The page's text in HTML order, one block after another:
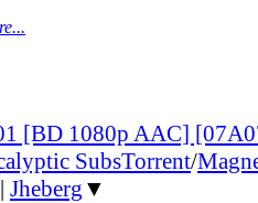
[BD 1080p AAC]
SubsTorrent/
| Jheberg ▼